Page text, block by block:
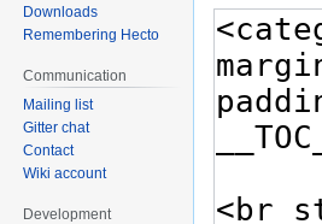
Downloads
Remembering Hecto
Communication
Mailing list
Gitter chat
Contact
Wiki account
Development